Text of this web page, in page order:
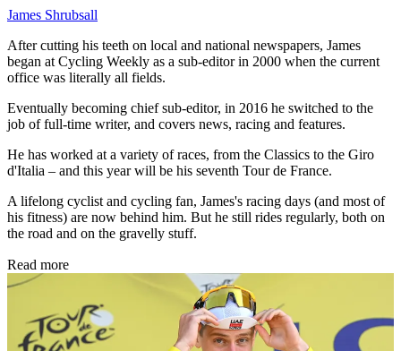
James Shrubsall
After cutting his teeth on local and national newspapers, James
began at Cycling Weekly as a sub-editor in 2000 when the current
office was literally all fields.
Eventually becoming chief sub-editor, in 2016 he switched to the
job of full-time writer, and covers news, racing and features.
He has worked at a variety of races, from the Classics to the Giro
d'Italia – and this year will be his seventh Tour de France.
A lifelong cyclist and cycling fan, James's racing days (and most of
his fitness) are now behind him. But he still rides regularly, both on
the road and on the gravelly stuff.
Read more